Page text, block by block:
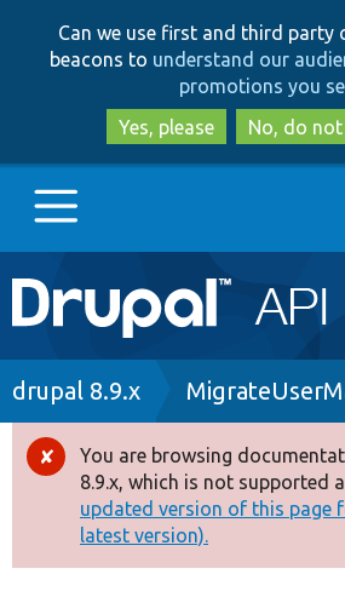
to
main
to
Can we use first and third party
beacons to understand our
promotions you
Yes, please
No, do
Main
navigation
Go to Drupal.org
Drupal 8+
Other projects
Breadcrumb
drupal 8.9.x
Error
message
You are browsing
8.9.x, which is not supported
updated version of this page
latest version).